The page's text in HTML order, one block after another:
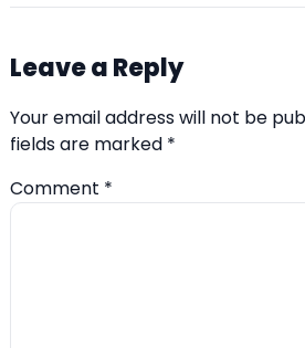
Leave a Reply
Your email address will not be
fields are marked *
Comment *